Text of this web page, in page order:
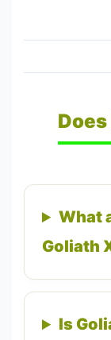
What
Goliath
Is